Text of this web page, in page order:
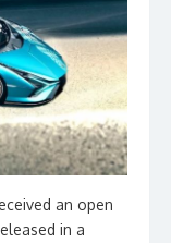
an open
in a